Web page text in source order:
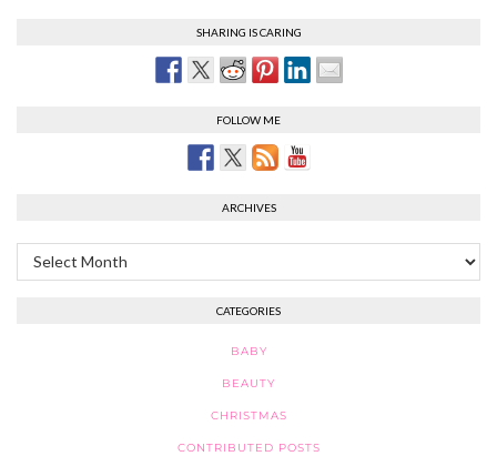
SHARING IS CARING
FOLLOW ME
ARCHIVES
Archives
CATEGORIES
BABY
BEAUTY
CHRISTMAS
CONTRIBUTED POSTS